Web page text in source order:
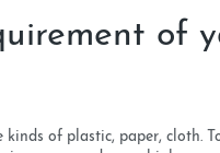
of
of plastic, paper, cloth.